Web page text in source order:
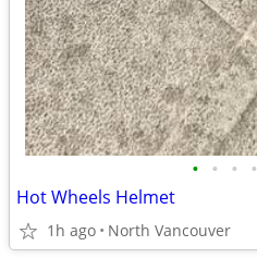
• • • •
Hot Wheels Helmet
1h ago North Vancouver